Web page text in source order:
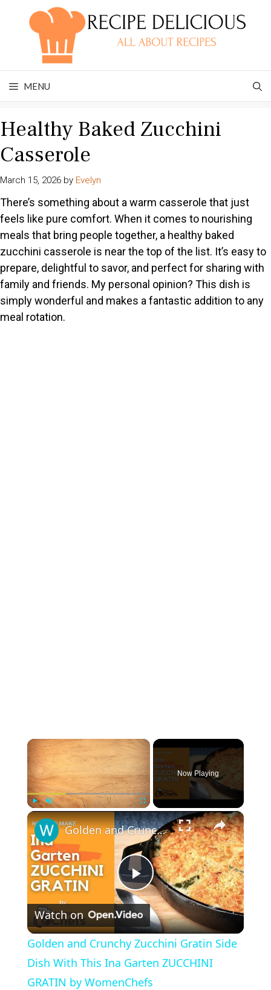
MENU
Healthy Baked Zucchini
Casserole
March 15, 2026 by Evelyn
There’s something about a warm casserole that just
feels like pure comfort. When it comes to nourishing
meals that bring people together, a healthy baked
zucchini casserole is near the top of the list. It’s easy to
prepare, delightful to savor, and perfect for sharing with
family and friends. My personal opinion? This dish is
simply wonderful and makes a fantastic addition to any
meal rotation.
×
Play Unmute Fullscreen
Now Playing
×
P
l
a
Golden and Crunchy Zucchini Gratin Side Dish With This Ina Garten ZUCCHINI GRATIN by WomenChefs
Watch on
Golden and Crunchy Zucchini Gratin Side
Dish With This Ina Garten ZUCCHINI
GRATIN by WomenChefs